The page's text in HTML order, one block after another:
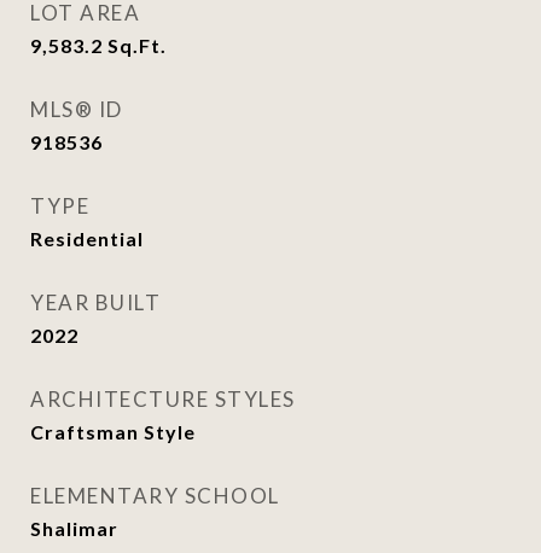
LOT AREA
9,583.2 Sq.Ft.
MLS® ID
918536
TYPE
Residential
YEAR BUILT
2022
ARCHITECTURE STYLES
Craftsman Style
ELEMENTARY SCHOOL
Shalimar